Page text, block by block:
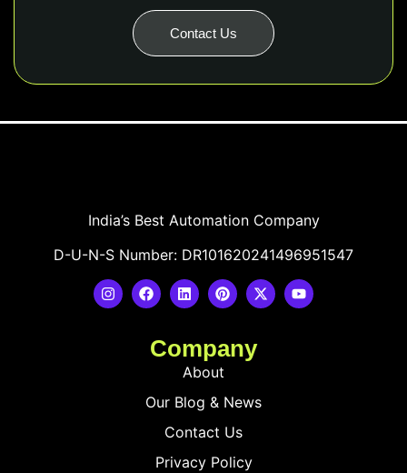
Contact Us
India’s Best Automation Company
D-U-N-S Number: DR101620241496951547
Company
About
Our Blog & News
Contact Us
Privacy Policy